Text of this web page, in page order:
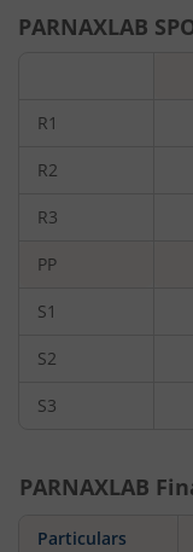
PARNAXLAB
R1
R2
R3
PP
S1
S2
S3
PARNAXLAB
Particulars